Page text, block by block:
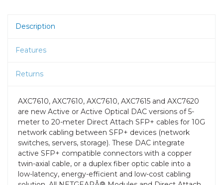
Description
Features
Returns
AXC7610, AXC7610, AXC7610, AXC7615 and AXC7620
are new Active or Active Optical DAC versions of 5-
meter to 20-meter Direct Attach SFP+ cables for 10G
network cabling between SFP+ devices (network
switches, servers, storage). These DAC integrate
active SFP+ compatible connectors with a copper
twin-axial cable, or a duplex fiber optic cable into a
low-latency, energy-efficient and low-cost cabling